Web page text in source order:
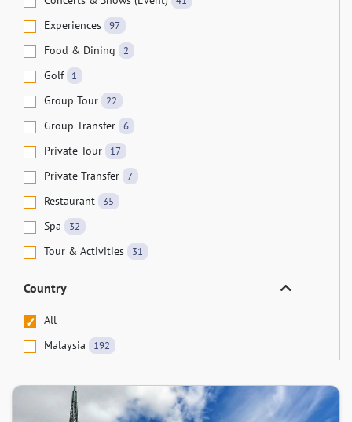
Experiences 97
Food & Dining 2
Golf 1
Group Tour 22
Group Transfer 6
Private Tour 17
Private Transfer 7
Restaurant 35
Spa 32
Tour & Activities 31
Country
All
Malaysia
192